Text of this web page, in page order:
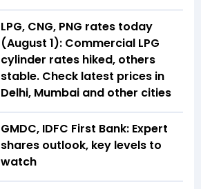
LPG, CNG, PNG rates today
(August 1): Commercial LPG
cylinder rates hiked, others
stable. Check latest prices in
Delhi, Mumbai and other cities
GMDC, IDFC First Bank: Expert
shares outlook, key levels to
watch